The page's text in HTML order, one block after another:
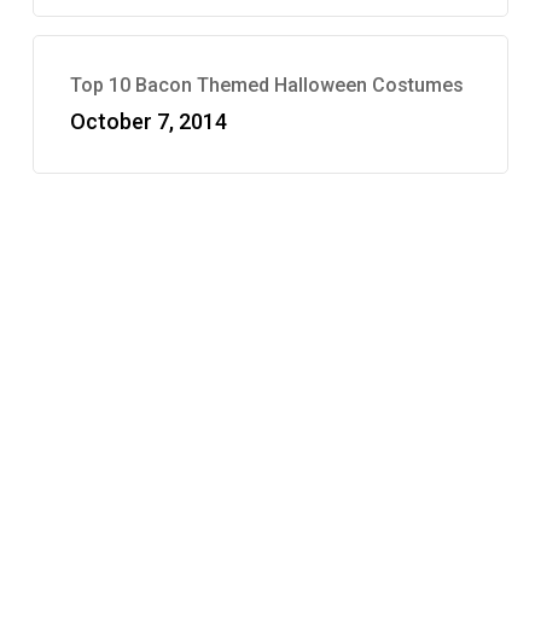
Top 10 Bacon Themed Halloween Costumes
October 7, 2014